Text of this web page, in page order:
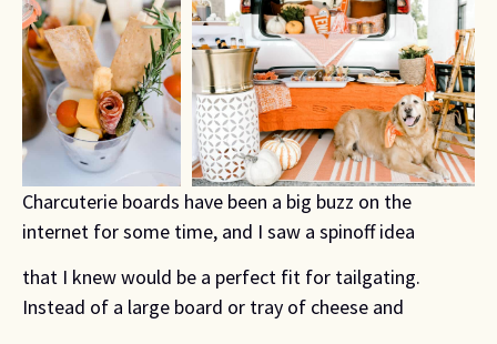
Charcuterie boards have been a big buzz on the
internet for some time, and I saw a spinoff idea
that I knew would be a perfect fit for tailgating.
Instead of a large board or tray of cheese and